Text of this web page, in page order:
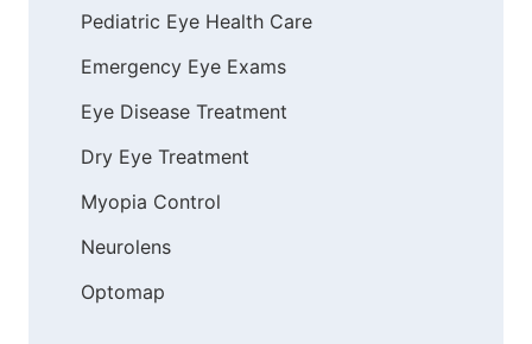
Pediatric Eye Health Care
Emergency Eye Exams
Eye Disease Treatment
Dry Eye Treatment
Myopia Control
Neurolens
Optomap